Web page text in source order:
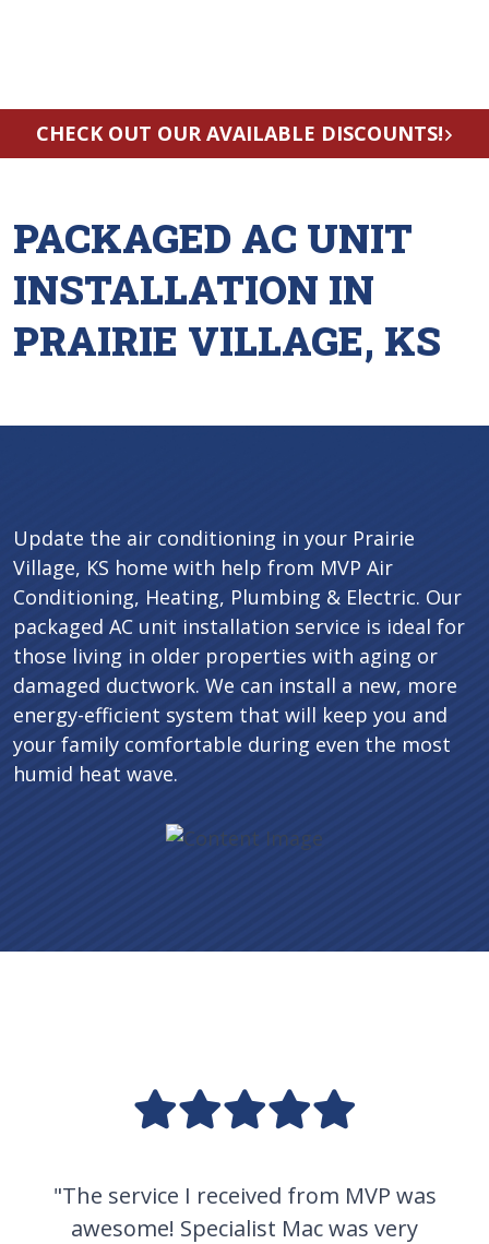
CHECK OUT OUR AVAILABLE DISCOUNTS!
PACKAGED AC UNIT
INSTALLATION IN
PRAIRIE VILLAGE, KS
Update the air conditioning in your Prairie
Village, KS home with help from MVP Air
Conditioning, Heating, Plumbing & Electric. Our
packaged AC unit installation service is ideal for
those living in older properties with aging or
damaged ductwork. We can install a new, more
energy-efficient system that will keep you and
your family comfortable during even the most
humid heat wave.
"The service I received from MVP was
awesome! Specialist Mac was very